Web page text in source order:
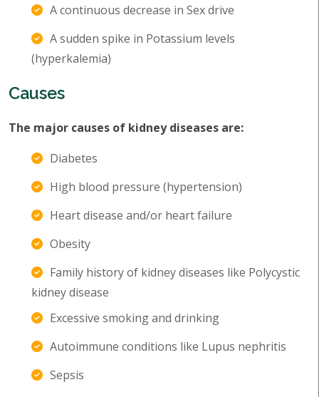
A continuous decrease in Sex drive
A sudden spike in Potassium levels
(hyperkalemia)
Causes
The major causes of kidney diseases are:
Diabetes
High blood pressure (hypertension)
Heart disease and/or heart failure
Obesity
Family history of kidney diseases like Polycystic
kidney disease
Excessive smoking and drinking
Autoimmune conditions like Lupus nephritis
Sepsis